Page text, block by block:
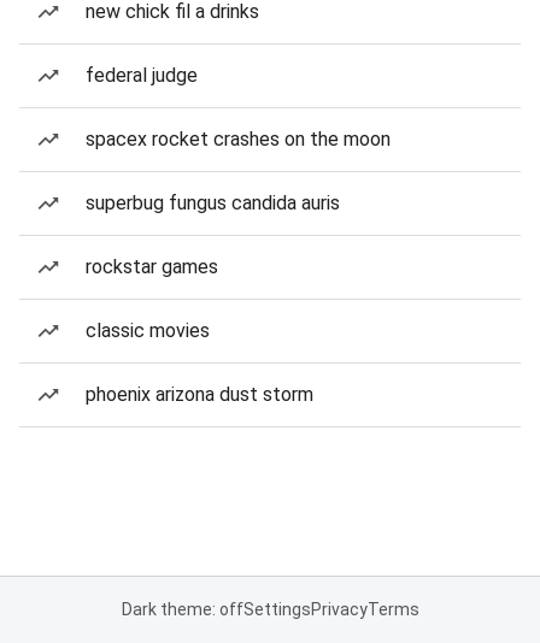
new chick fil a drinks
federal judge
spacex rocket crashes on the moon
superbug fungus candida auris
rockstar games
classic movies
phoenix arizona dust storm
Dark theme: offSettingsPrivacyTerms